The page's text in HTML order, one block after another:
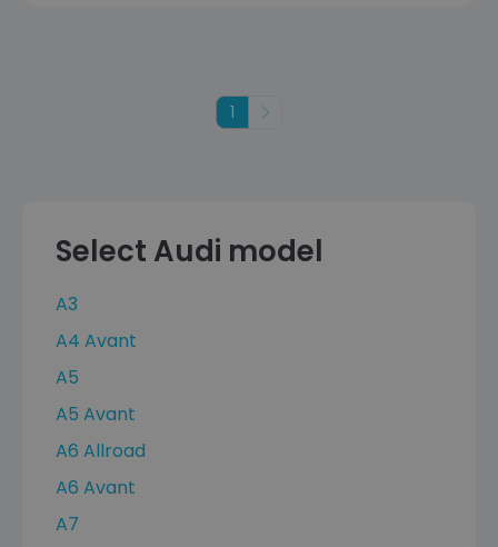
1 Next
Select Audi model
A3
A4 Avant
A5
A5 Avant
A6 Allroad
A6 Avant
A7